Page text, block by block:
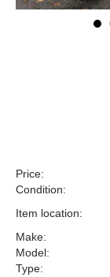
Price:
Condition:
Item location:
Make:
Model:
Type: